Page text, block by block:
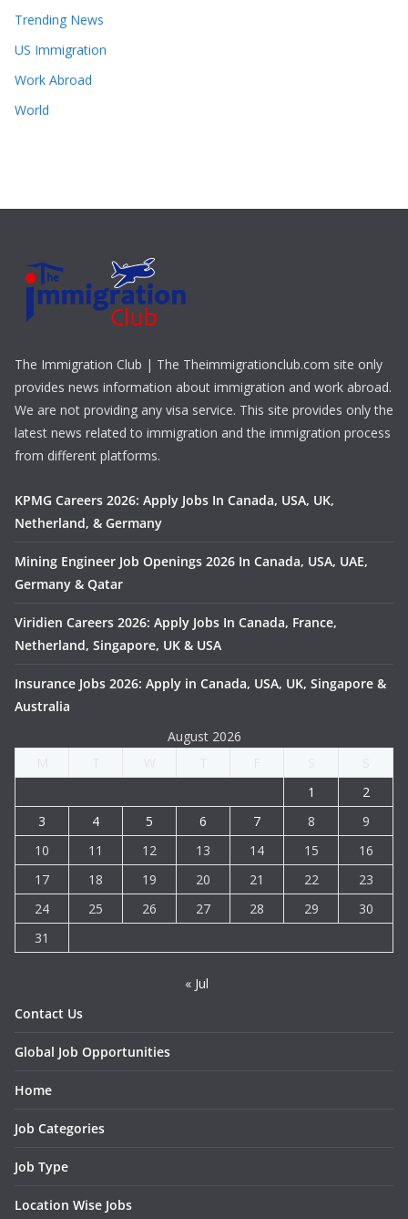
Trending News
US Immigration
Work Abroad
World
The Immigration Club | The Theimmigrationclub.com site only
provides news information about immigration and work abroad.
We are not providing any visa service. This site provides only the
latest news related to immigration and the immigration process
from different platforms.
KPMG Careers 2026: Apply Jobs In Canada, USA, UK,
Netherland, & Germany
Mining Engineer Job Openings 2026 In Canada, USA, UAE,
Germany & Qatar
Viridien Careers 2026: Apply Jobs In Canada, France,
Netherland, Singapore, UK & USA
Insurance Jobs 2026: Apply in Canada, USA, UK, Singapore &
Australia
August 2026
1
2
3
4 5 6 7 8
9
10
11 12 13 14 15
16
17
18 19 20 21 22
23
24
25 26 27 28 29
30
31
« Jul
Contact Us
Global Job Opportunities
Home
Job Categories
Job Type
Location Wise Jobs